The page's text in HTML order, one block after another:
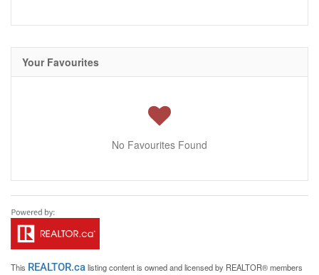
Your Favourites
No Favourites Found
This REALTOR.calisting content is owned and licensed by REALTOR® members